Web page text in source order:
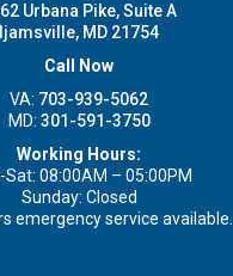
Urbana Pike, Suite A
Ijamsville, MD 21754
Call Now
VA: 703-939-5062
MD: 301-591-3750
Working Hours:
Sat: 08:00AM – 05:00PM
Sunday: Closed
emergency service available.